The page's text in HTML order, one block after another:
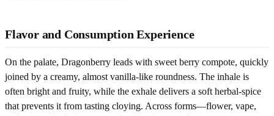
Flavor and Consumption Experience
On the palate, Dragonberry leads with sweet berry compote, quickly
joined by a creamy, almost vanilla-like roundness. The inhale is
often bright and fruity, while the exhale delivers a soft herbal-spice
that prevents it from tasting cloying. Across forms—flower, vape,